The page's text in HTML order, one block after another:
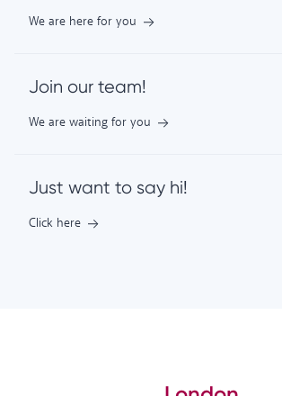
We are here for you
Join our team!
We are waiting for you
Just want to say hi!
Click here